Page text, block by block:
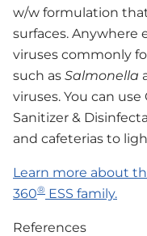
w/w formulation
surfaces. Anywhere
viruses commonly
such as Salmonella
viruses. You can use
Sanitizer &
and cafeterias to
Learn more about
360® ESS family.
References